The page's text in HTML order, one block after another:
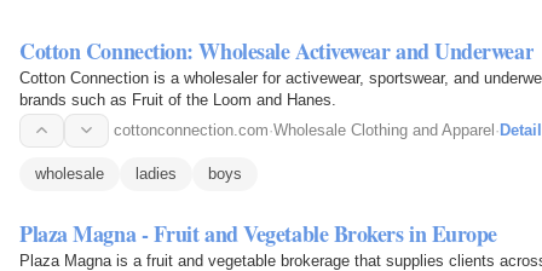
Cotton Connection: Wholesale Activewear and Underwear
Cotton Connection is a wholesaler for activewear, sportswear, and
brands such as Fruit of the Loom and Hanes.
cottonconnection.com·Wholesale Clothing and Apparel·
wholesale ladies boys
Plaza Magna - Fruit and Vegetable Brokers in Europe
Plaza Magna is a fruit and vegetable brokerage that supplies clients